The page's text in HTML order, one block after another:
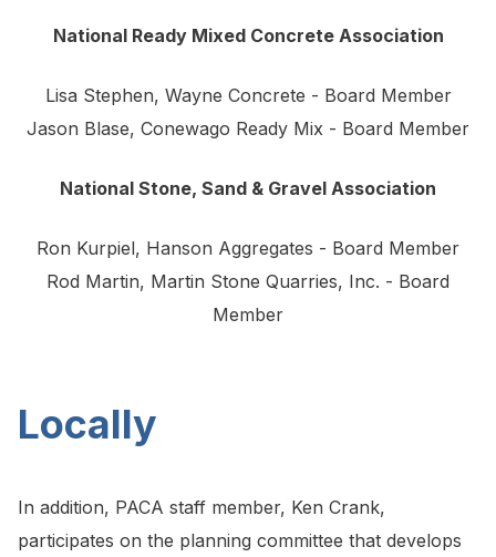
National Ready Mixed Concrete Association
Lisa Stephen, Wayne Concrete - Board Member
Jason Blase, Conewago Ready Mix - Board Member
National Stone, Sand & Gravel Association
Ron Kurpiel, Hanson Aggregates - Board Member
Rod Martin, Martin Stone Quarries, Inc. - Board
Member
Locally
In addition, PACA staff member, Ken Crank,
participates on the planning committee that develops